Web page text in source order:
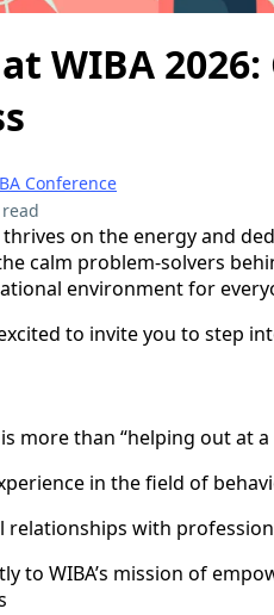
WIBA 2026:
Conference
thrives on the energy and
calm problem-solvers
environment for
excited to invite you to step
more than “helping out at
in the field of
relationships with
to WIBA’s mission of